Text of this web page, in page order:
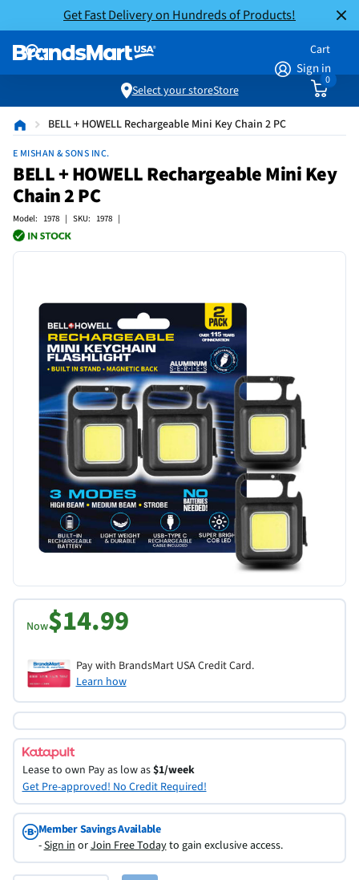
Get Fast Delivery on Hundreds of Products!
Sign in
Cart
0
Select your storeStore
BELL + HOWELL Rechargeable Mini Key Chain 2 PC
E MISHAN & SONS INC.
BELL + HOWELL Rechargeable Mini Key
Chain 2 PC
Model: 1978 | SKU: 1978 |
Now$14.99
Pay with BrandsMart USA Credit Card.
Learn how
Lease to own Pay as low as$1/week
Get Pre-approved! No Credit Required!
Member Savings Available
-Sign inorJoin Free Todayto gain exclusive access.